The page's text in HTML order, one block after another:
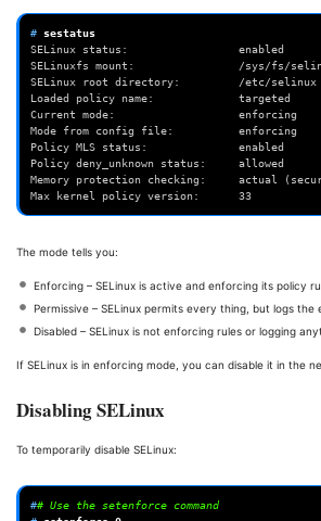
#
SELinux status:                 enabled
SELinuxfs mount:                /sys/fs/
SELinux root directory:         /etc/selinux
Loaded policy name:             targeted
Current mode:                   enforcing
Mode from config file:          enforcing
Policy MLS status:              enabled
Policy deny_unknown status:     allowed
Memory protection checking:     actual
Max kernel policy version:      33
The mode tells you:
Enforcing – SELinux is active and enforcing its policy
Permissive – SELinux permits every thing, but logs
Disabled – SELinux is not enforcing rules or logging
If SELinux is in enforcing mode, you can disable it in the
Disabling SELinux
To temporarily disable SELinux:
## Use the setenforce command